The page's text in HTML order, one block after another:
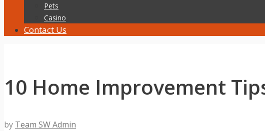
Pets
Casino
Contact Us
10 Home Improvement
by Team SW Admin